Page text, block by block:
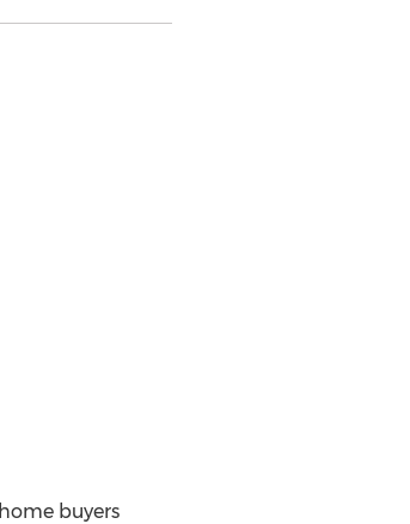
buyers